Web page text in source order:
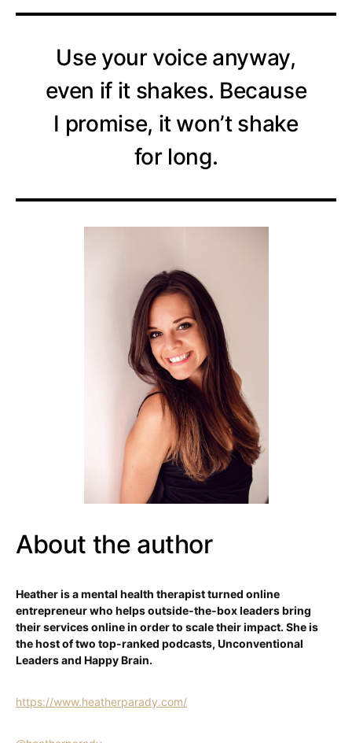
Use your voice anyway,
even if it shakes. Because
I promise, it won’t shake
for long.
About the author
Heather is a mental health therapist turned online
entrepreneur who helps outside-the-box leaders bring
their services online in order to scale their impact. She is
the host of two top-ranked podcasts, Unconventional
Leaders and Happy Brain.
https://www.heatherparady.com/